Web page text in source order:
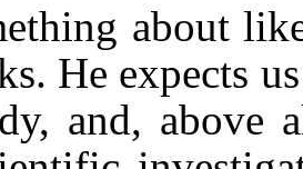
about
He expects
and, above